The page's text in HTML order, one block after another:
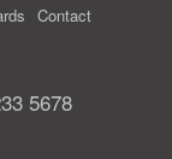
Contact
5678